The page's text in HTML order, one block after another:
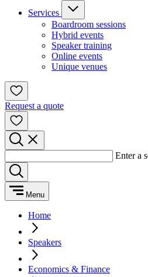
Services
Boardroom sessions
Hybrid events
Speaker training
Online events
Unique venues
Request a quote
Enter a
Menu
Home
Speakers
Economics & Finance